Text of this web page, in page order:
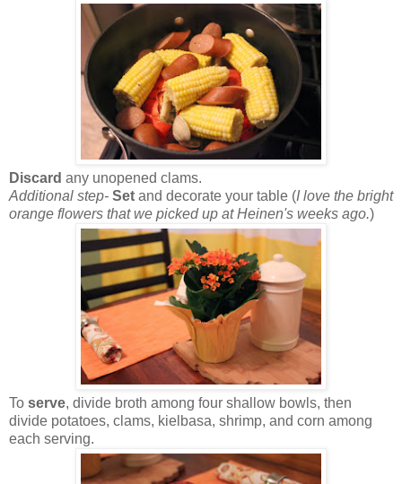
Discard any unopened clams.
Additional step- Set and decorate your table (I love the bright
orange flowers that we picked up at Heinen's weeks ago.)
To serve, divide broth among four shallow bowls, then
divide potatoes, clams, kielbasa, shrimp, and corn among
each serving.